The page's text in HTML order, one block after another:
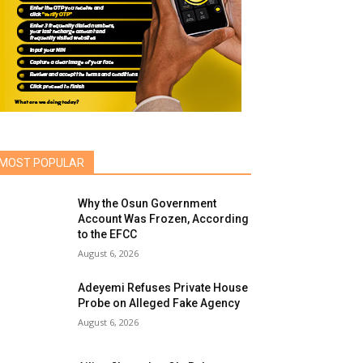
POPULAR
Why the Osun Government
Account Was Frozen, According
to the EFCC
August 6, 2026
Adeyemi Refuses Private House
Probe on Alleged Fake Agency
August 6, 2026